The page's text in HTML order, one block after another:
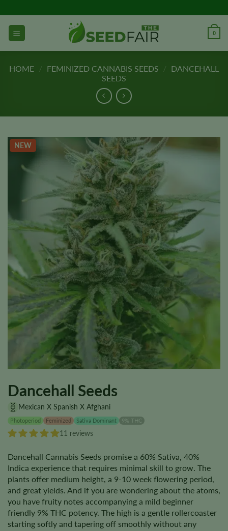
to
content
0
HOME / FEMINIZED CANNABIS SEEDS / DANCEHALL
SEEDS
NEW
Dancehall Seeds
Mexican X Spanish X Afghani
Photoperiod Feminized Sativa Dominant 9% THC
11 reviews
Dancehall Cannabis Seeds promise a 60% Sativa, 40%
Indica experience that requires minimal skill to grow. The
plants offer medium height, a 9-10 week flowering period,
and great yields. And if you are wondering about the atoms,
you have fruity notes accompanying a mild beginner
friendly 9% THC potency. The high is a gentle rollercoaster
starting softly and tapering off smoothly without any